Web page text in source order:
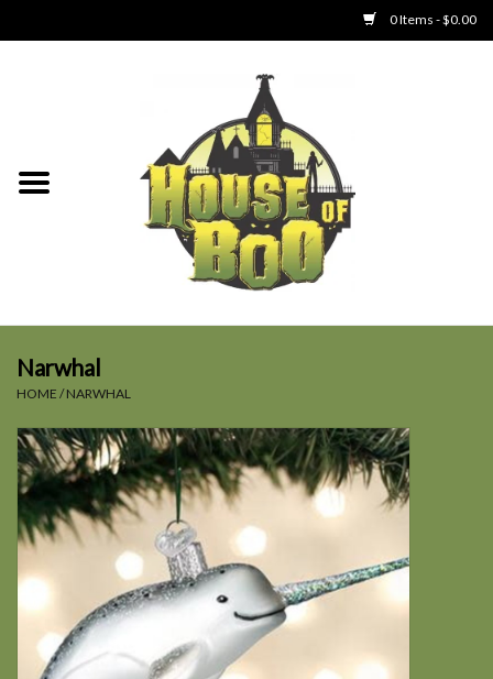
0 Items - $0.00
Clothing
SALE
Narwhal
HOME /NARWHAL